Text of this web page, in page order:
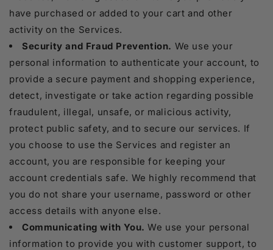
have purchased or added to your cart and other
activity on the Services.
Security and Fraud Prevention. We use your
personal information to authenticate your account, to
provide a secure payment and shopping experience,
detect, investigate or take action regarding possible
fraudulent, illegal, unsafe, or malicious activity,
protect public safety, and to secure our services. If
you choose to use the Services and register an
account, you are responsible for keeping your
account credentials safe. We highly recommend that
you do not share your username, password or other
access details with anyone else.
Communicating with You. We use your personal
information to provide you with customer support, to